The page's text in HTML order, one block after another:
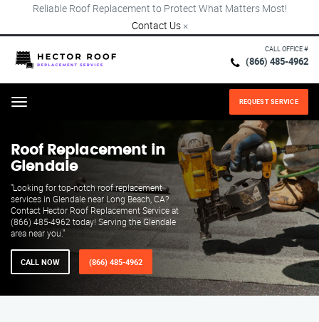
Reliable Roof Replacement to Protect What Matters Most!
Contact Us ×
CALL OFFICE #
(866) 485-4962
Menu REQUEST SERVICE
Roof Replacement in
Glendale
"Looking for top-notch roof replacement
services in Glendale near Long Beach, CA?
Contact Hector Roof Replacement Service at
(866) 485-4962 today! Serving the Glendale
area near you."
CALL NOW (866) 485-4962